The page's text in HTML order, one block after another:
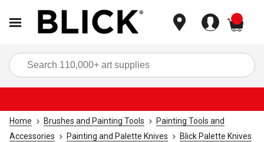
Home Brushes and Painting Tools
Painting Tools and
Accessories
Painting and Palette Knives
Blick Palette Knives